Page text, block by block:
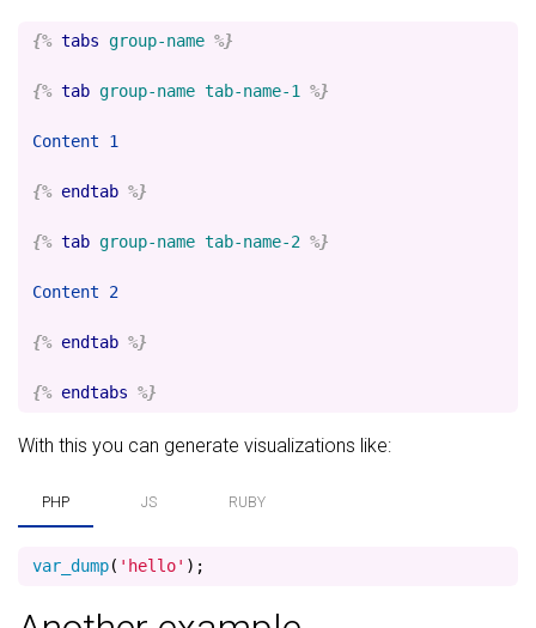
{% tabs group-name %}
{% tab group-name tab-name-1 %}
Content 1
{% endtab %}
{% tab group-name tab-name-2 %}
Content 2
{% endtab %}
{% endtabs %}
With this you can generate visualizations like:
PHP JS RUBY
var_dump( 'hello' );